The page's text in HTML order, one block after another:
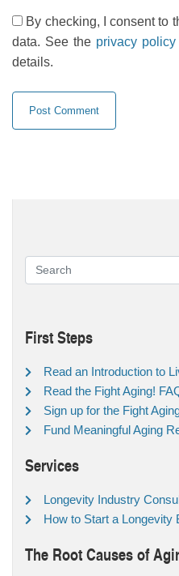
By checking, I consent to
data. See the privacy policy
details.
First Steps
Read an Introduction to
Read the Fight Aging!
Sign up for the Fight
Fund Meaningful Aging
Services
Longevity Industry
How to Start a Longevity
The Root Causes of